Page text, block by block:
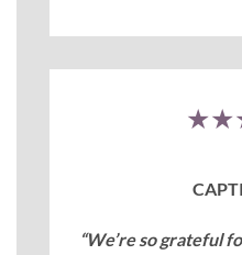
“We’re so grateful